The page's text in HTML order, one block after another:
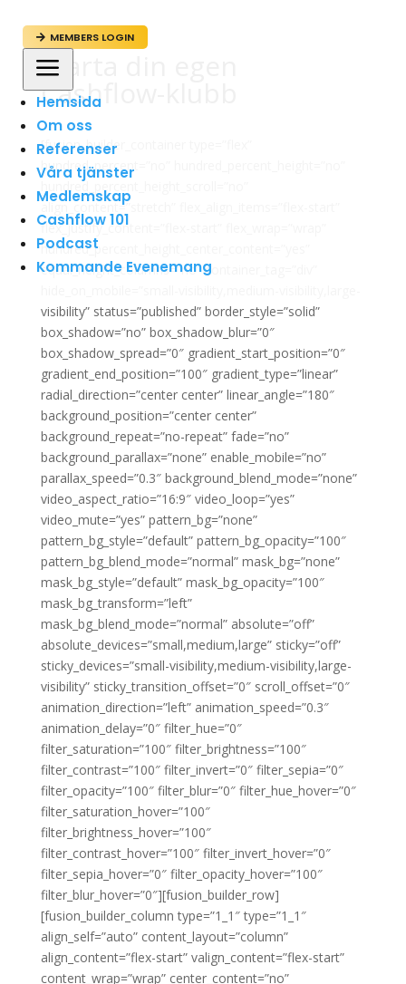
 MEMBERS LOGIN
a
Hemsida
Om oss
Referenser
Våra tjänster
Medlemskap
Cashflow 101
Podcast
Kommande Evenemang
Starta din egen
Cashflow-klubb
[fusion_builder_container type=”flex”
hundred_percent=”no” hundred_percent_height=”no”
hundred_percent_height_scroll=”no”
align_content=”stretch” flex_align_items=”flex-start”
flex_justify_content=”flex-start” flex_wrap=”wrap”
hundred_percent_height_center_content=”yes”
equal_height_columns=”no” container_tag=”div”
visibility” status=”published” border_style=”solid”
box_shadow=”no” box_shadow_blur=”0″
box_shadow_spread=”0″ gradient_start_position=”0″
gradient_end_position=”100″ gradient_type=”linear”
radial_direction=”center center” linear_angle=”180″
background_position=”center center”
background_repeat=”no-repeat” fade=”no”
background_parallax=”none” enable_mobile=”no”
parallax_speed=”0.3″ background_blend_mode=”none”
video_aspect_ratio=”16:9″ video_loop=”yes”
video_mute=”yes” pattern_bg=”none”
pattern_bg_style=”default” pattern_bg_opacity=”100″
pattern_bg_blend_mode=”normal” mask_bg=”none”
mask_bg_style=”default” mask_bg_opacity=”100″
mask_bg_transform=”left”
mask_bg_blend_mode=”normal” absolute=”off”
absolute_devices=”small,medium,large” sticky=”off”
sticky_devices=”small-visibility,medium-visibility,large-
visibility” sticky_transition_offset=”0″ scroll_offset=”0″
animation_direction=”left” animation_speed=”0.3″
animation_delay=”0″ filter_hue=”0″
filter_saturation=”100″ filter_brightness=”100″
filter_contrast=”100″ filter_invert=”0″ filter_sepia=”0″
filter_opacity=”100″ filter_blur=”0″ filter_hue_hover=”0″
filter_saturation_hover=”100″
filter_brightness_hover=”100″
filter_contrast_hover=”100″ filter_invert_hover=”0″
filter_sepia_hover=”0″ filter_opacity_hover=”100″
filter_blur_hover=”0″][fusion_builder_row]
[fusion_builder_column type=”1_1″ type=”1_1″
align_self=”auto” content_layout=”column”
align_content=”flex-start” valign_content=”flex-start”
content_wrap=”wrap” center_content=”no”